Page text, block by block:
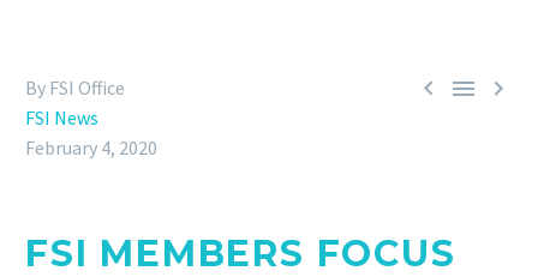
  
By FSI Office
FSI News
February 4, 2020
FSI MEMBERS FOCUS